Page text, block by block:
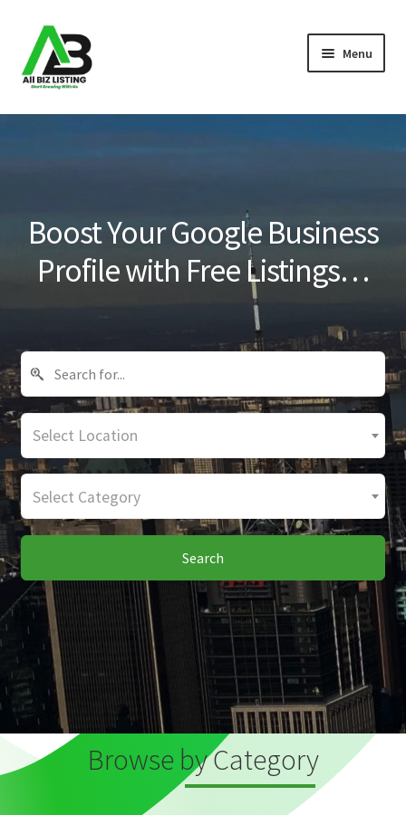
Skip
to
navigation
Skip
to
content
Menu
Home
Blog
Boost Your Google Business
Profile with Free Listings…
Select Location
Select Category
Search
Browse by Category